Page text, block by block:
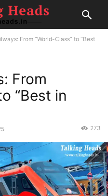
From “World-Class” to “Best
From
“Best in
273